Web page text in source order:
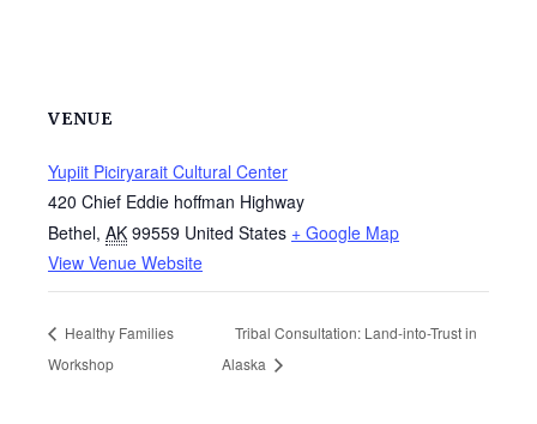
VENUE
Yupiit Piciryarait Cultural Center
420 Chief Eddie hoffman Highway
Bethel, AK 99559 United States + Google Map
View Venue Website
Healthy Families
Workshop
Tribal Consultation: Land-into-Trust in
Alaska